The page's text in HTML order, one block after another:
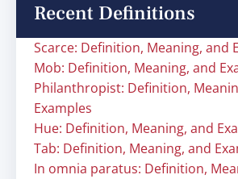
Recent Definitions
Scarce: Definition, Meaning, and
Mob: Definition, Meaning, and
Philanthropist: Definition,
Examples
Hue: Definition, Meaning, and
Tab: Definition, Meaning, and
In omnia paratus: Definition,